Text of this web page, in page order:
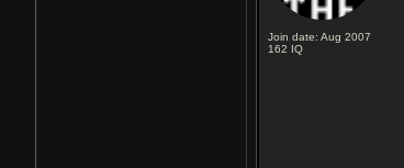
Join date: Aug 2007
162 IQ